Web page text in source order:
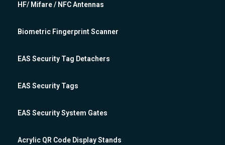
HF/ Mifare / NFC Antennas
Biometric Fingerprint Scanner
EAS Security Tag Detachers
EAS Security Tags
EAS Security System Gates
Acrylic QR Code Display Stands